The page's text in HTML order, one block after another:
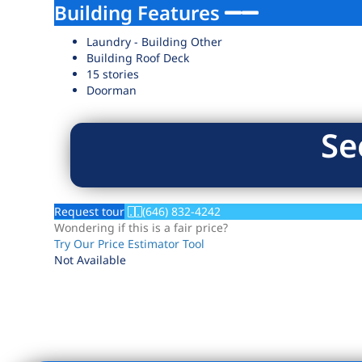
Building Features
Laundry - Building Other
Building Roof Deck
15 stories
Doorman
Request tour
(646) 832-4242
Wondering if this is a fair price?
Try Our Price Estimator Tool
Not Available